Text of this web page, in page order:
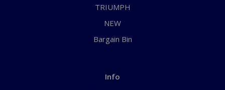
TRIUMPH
NEW
Bargain Bin
Info